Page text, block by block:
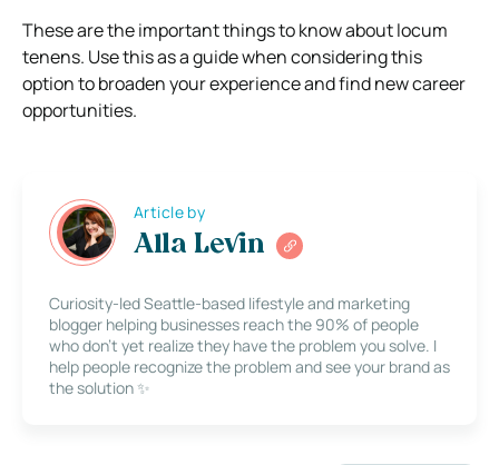
These are the important things to know about locum
tenens. Use this as a guide when considering this
option to broaden your experience and find new career
opportunities.
Article by
Alla Levin
Curiosity-led Seattle-based lifestyle and marketing
blogger helping businesses reach the 90% of people
who don’t yet realize they have the problem you solve. I
help people recognize the problem and see your brand as
the solution ✨